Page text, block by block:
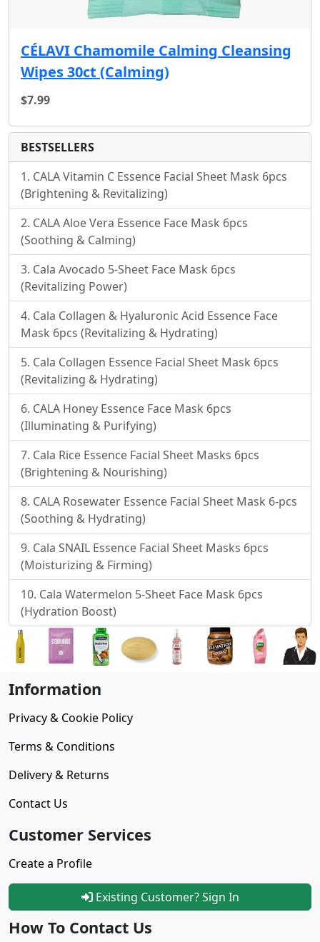
CÉLAVI Chamomile Calming Cleansing
Wipes 30ct (Calming)
$7.99
BESTSELLERS
CALA Vitamin C Essence Facial Sheet Mask 6pcs
(Brightening & Revitalizing)
CALA Aloe Vera Essence Face Mask 6pcs
(Soothing & Calming)
Cala Avocado 5-Sheet Face Mask 6pcs
(Revitalizing Power)
Cala Collagen & Hyaluronic Acid Essence Face
Mask 6pcs (Revitalizing & Hydrating)
Cala Collagen Essence Facial Sheet Mask 6pcs
(Revitalizing & Hydrating)
CALA Honey Essence Face Mask 6pcs
(Illuminating & Purifying)
Cala Rice Essence Facial Sheet Masks 6pcs
(Brightening & Nourishing)
CALA Rosewater Essence Facial Sheet Mask 6-pcs
(Soothing & Hydrating)
Cala SNAIL Essence Facial Sheet Masks 6pcs
(Moisturizing & Firming)
Cala Watermelon 5-Sheet Face Mask 6pcs
(Hydration Boost)
Information
Privacy & Cookie Policy
Terms & Conditions
Delivery & Returns
Contact Us
Customer Services
Create a Profile
Existing Customer? Sign In
How To Contact Us